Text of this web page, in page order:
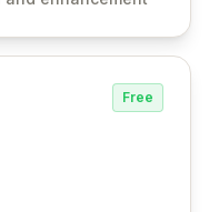
Free